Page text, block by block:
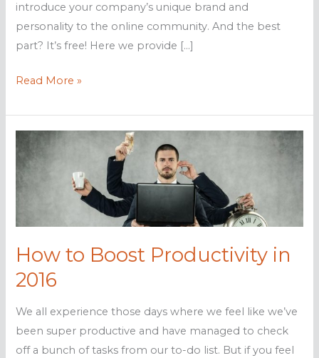
introduce your company’s unique brand and
personality to the online community. And the best
part? It’s free! Here we provide […]
How
maximize
your
YouTube
marketing
Read More »
How to Boost Productivity in
2016
We all experience those days where we feel like we’ve
been super productive and have managed to check
off a bunch of tasks from our to-do list. But if you feel